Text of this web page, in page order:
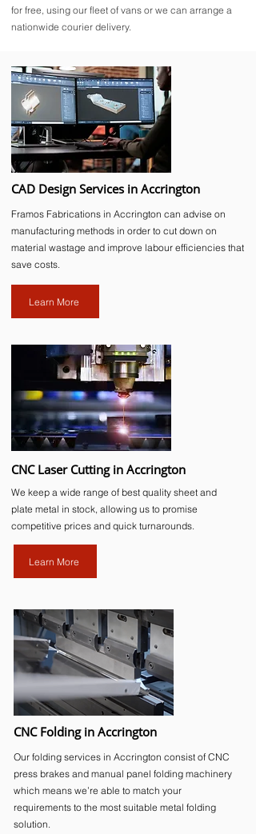
for free, using our fleet of vans or we can arrange a
nationwide courier delivery.
CAD Design Services in Accrington
Framos Fabrications in Accrington can advise on
manufacturing methods in order to cut down on
material wastage and improve labour efficiencies that
save costs.
Learn More
CNC Laser Cutting in Accrington
We keep a wide range of best quality sheet and
plate metal in stock, allowing us to promise
competitive prices and quick turnarounds.
Learn More
CNC Folding in Accrington
Our folding services in Accrington consist of CNC
press brakes and manual panel folding machinery
which means we’re able to match your
requirements to the most suitable metal folding
solution.